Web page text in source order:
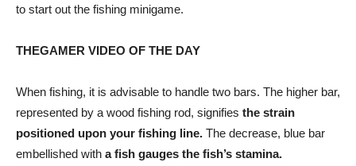
to start out the fishing minigame.
THEGAMER VIDEO OF THE DAY
When fishing, it is advisable to handle two bars. The higher bar,
represented by a wood fishing rod, signifies the strain
positioned upon your fishing line. The decrease, blue bar
embellished with a fish gauges the fish’s stamina.